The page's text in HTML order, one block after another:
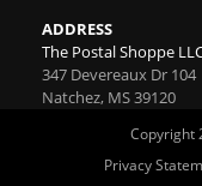
ADDRESS
The Postal Shoppe
347 Devereaux Dr 104
Natchez, MS39120
Copyright
Privacy